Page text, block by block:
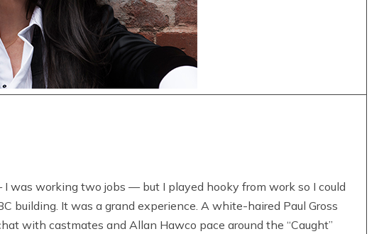
was working two jobs — but I played hooky from work so I could
building. It was a grand experience. A white-haired Paul Gross
with castmates and Allan Hawco pace around the “Caught”